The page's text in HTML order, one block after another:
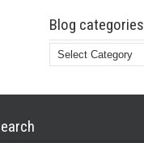
Blog categories
Blog
categories